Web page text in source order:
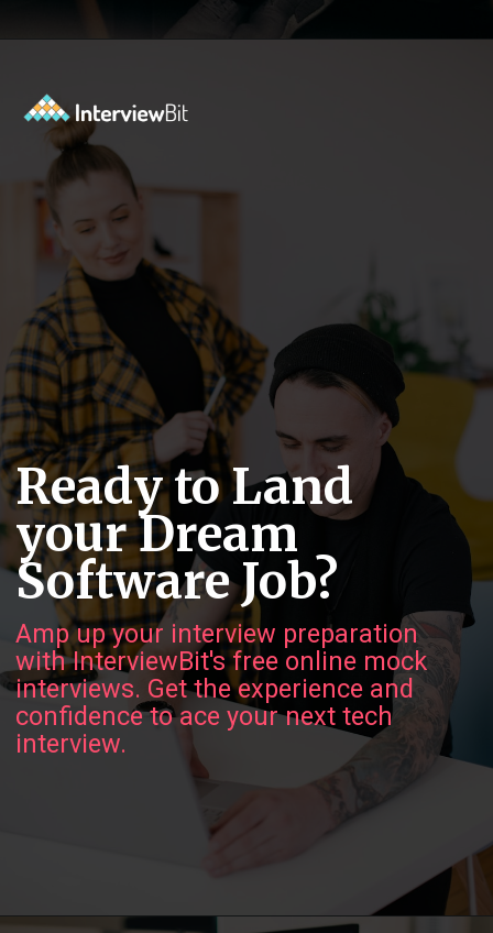
Ready to Land
your Dream
Software Job?
Amp up your interview preparation
with InterviewBit's free online mock
interviews. Get the experience and
confidence to ace your next tech
interview.